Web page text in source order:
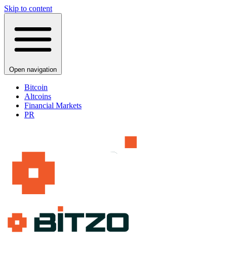
Skip to content
Open navigation
Bitcoin
Altcoins
Financial Markets
PR